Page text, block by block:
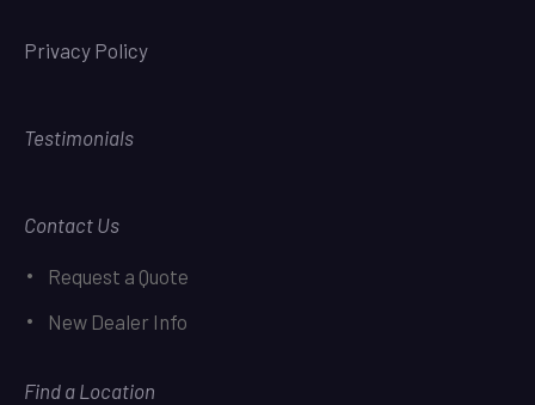
Privacy Policy
Testimonials
Contact Us
Request a Quote
New Dealer Info
Find a Location